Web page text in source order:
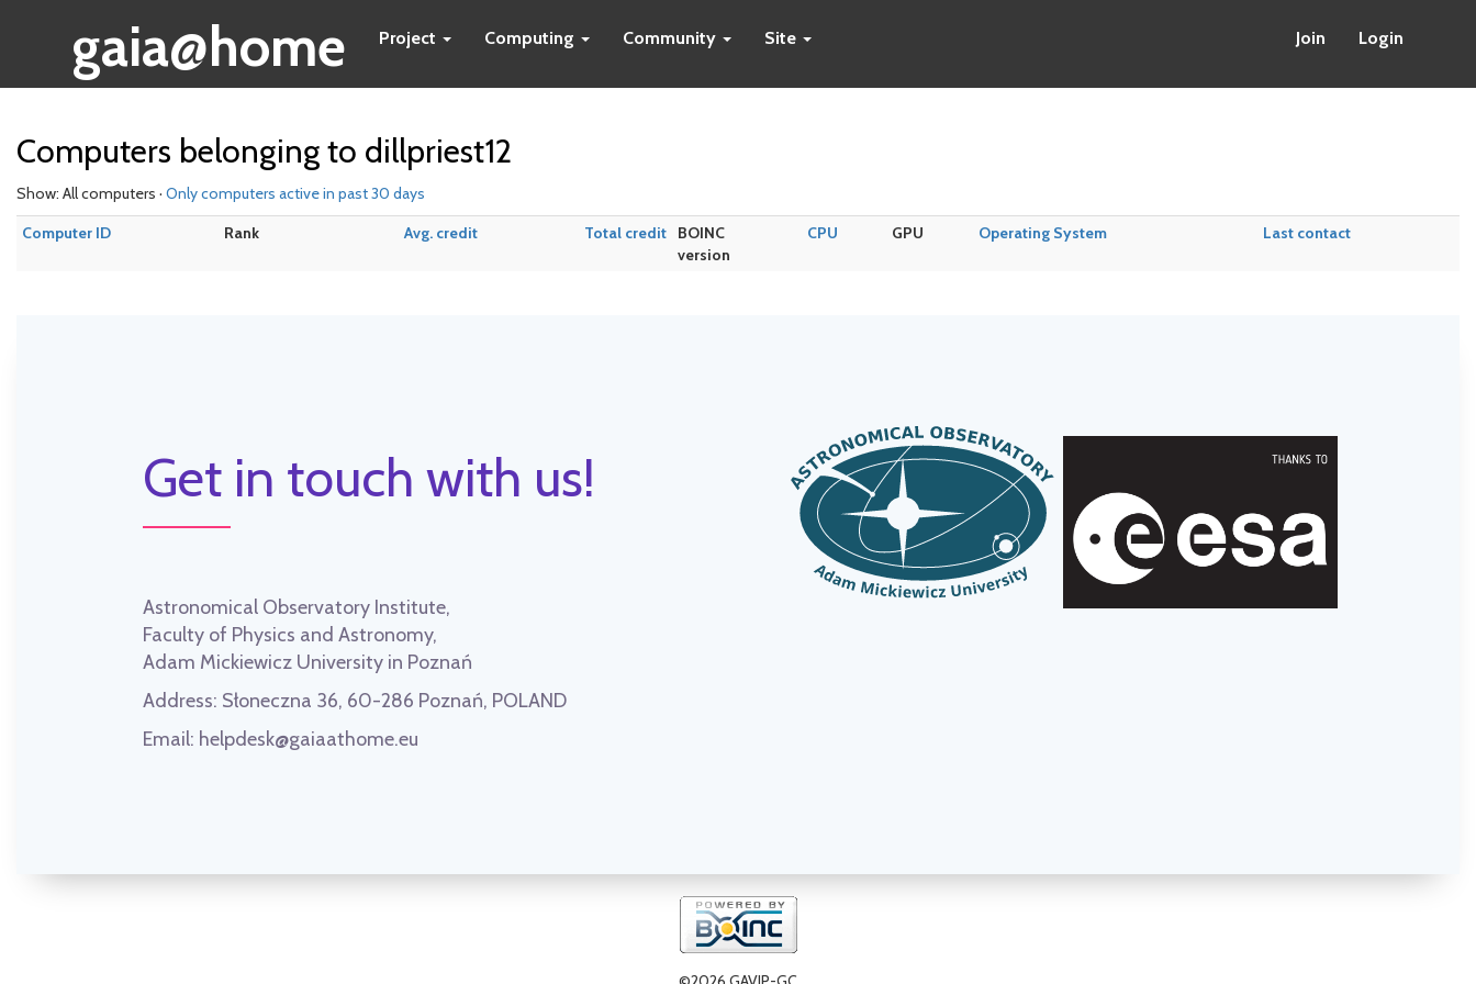
gaia@home Project Computing Community Site Join Login
Computers belonging to dillpriest12
Show: All computers · Only computers active in past 30 days
Computer ID
Rank Avg. credit Total credit
BOINC
version
CPU GPU Operating System Last contact
Get in touch with us!
Astronomical Observatory Institute,
Faculty of Physics and Astronomy,
Adam Mickiewicz University in Poznań
Address: Słoneczna 36, 60-286 Poznań, POLAND
Email: helpdesk@gaiaathome.eu